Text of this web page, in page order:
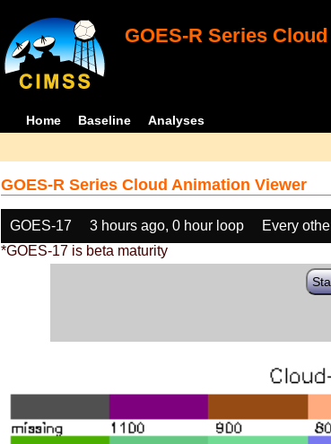
GOES-R Series
Home Baseline Analyses
GOES-R Series Cloud Animation Viewer
GOES-17 3 hours ago, 0 hour loop Every
*GOES-17 is beta maturity